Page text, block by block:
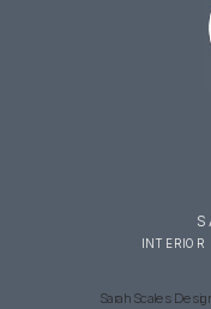
Sarah Scales